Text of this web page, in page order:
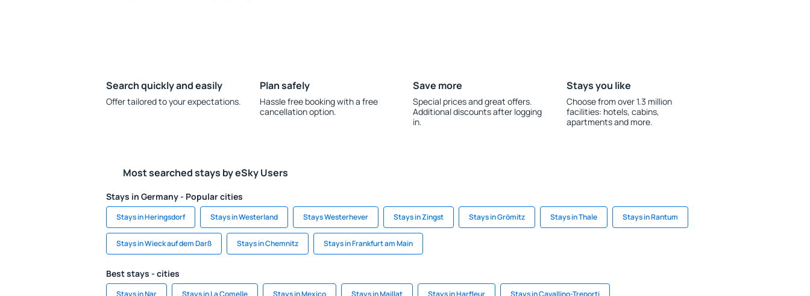
Search quickly and easily
Offer tailored to your expectations.
Plan safely
Hassle free booking with a free
cancellation option.
Save more
Special prices and great offers.
Additional discounts after logging
in.
Stays you like
Choose from over 1.3 million
facilities: hotels, cabins,
apartments and more.
Most searched stays by eSky Users
Stays in Germany - Popular cities
Stays in Heringsdorf Stays in Westerland Stays Westerhever Stays in Zingst Stays in Grömitz Stays in Thale Stays in Rantum
Stays in Wieck auf dem Darß Stays in Chemnitz Stays in Frankfurt am Main
Best stays - cities
Stays in Nar Stays in La Comelle Stays in Mexico Stays in Maillat Stays in Harfleur Stays in Cavallino-Treporti